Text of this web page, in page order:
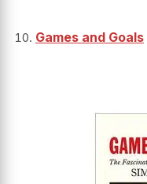
Games and Goals